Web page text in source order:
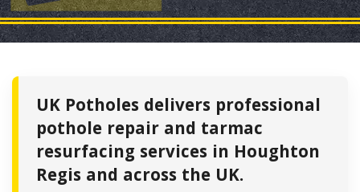
UK Potholes delivers professional
pothole repair and tarmac
resurfacing services in Houghton
Regis and across the UK.